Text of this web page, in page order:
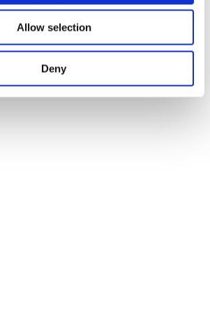
Allow selection
Deny